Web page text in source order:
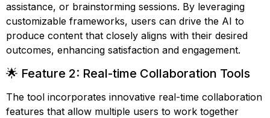
assistance, or brainstorming sessions. By leveraging
customizable frameworks, users can drive the AI to
produce content that closely aligns with their desired
outcomes, enhancing satisfaction and engagement.
🌟 Feature 2: Real-time Collaboration Tools
The tool incorporates innovative real-time collaboration
features that allow multiple users to work together